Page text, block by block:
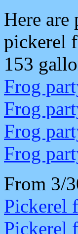
Here
pickerel
153
Frog
Frog
Frog
Frog
From 3/
Pickerel
Pickerel